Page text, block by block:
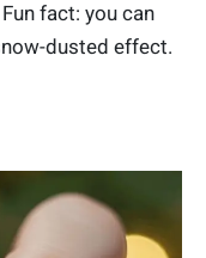
fact: you can
dusted effect.